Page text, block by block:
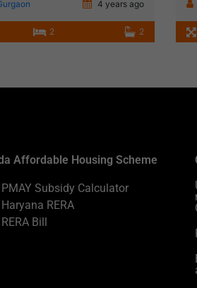
4 years ago
2 2
Affordable Housing Scheme
PMAY Subsidy Calculator
Haryana RERA
RERA Bill